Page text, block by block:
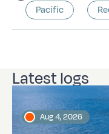
Pacific
Latest logs
Aug 4, 2026